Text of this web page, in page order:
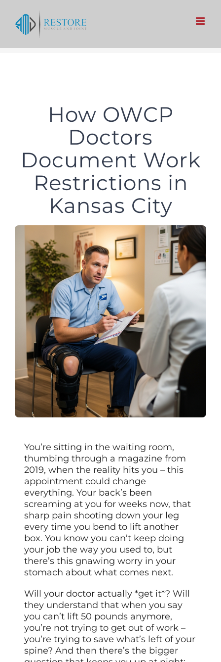
content
How OWCP
Doctors
Document Work
Restrictions in
Kansas City
You’re sitting in the waiting room,
thumbing through a magazine from
2019, when the reality hits you – this
appointment could change
everything. Your back’s been
screaming at you for weeks now, that
sharp pain shooting down your leg
every time you bend to lift another
box. You know you can’t keep doing
your job the way you used to, but
there’s this gnawing worry in your
stomach about what comes next.
Will your doctor actually *get it*? Will
they understand that when you say
you can’t lift 50 pounds anymore,
you’re not trying to get out of work –
you’re trying to save what’s left of your
spine? And then there’s the bigger